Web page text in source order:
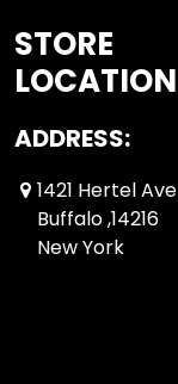
STORE
LOCATION
ADDRESS:
1421 Hertel Ave
Buffalo ,14216
New York